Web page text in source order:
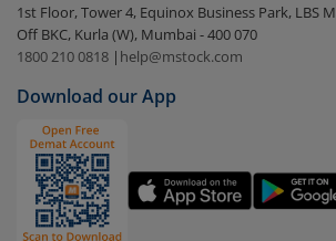
1st Floor, Tower 4, Equinox Business Park, LBS
Off BKC, Kurla (W), Mumbai - 400 070
1800 210 0818 | help@mstock.com
Download our App